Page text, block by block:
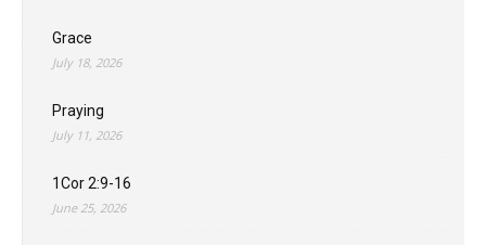
Grace
July 18, 2026
Praying
July 11, 2026
1Cor 2:9-16
June 25, 2026